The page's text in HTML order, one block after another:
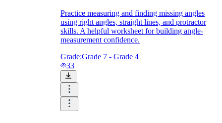
Practice measuring and finding missing angles
using right angles, straight lines, and protractor
skills. A helpful worksheet for building angle-
measurement confidence.
Grade:Grade 7 - Grade 4
33